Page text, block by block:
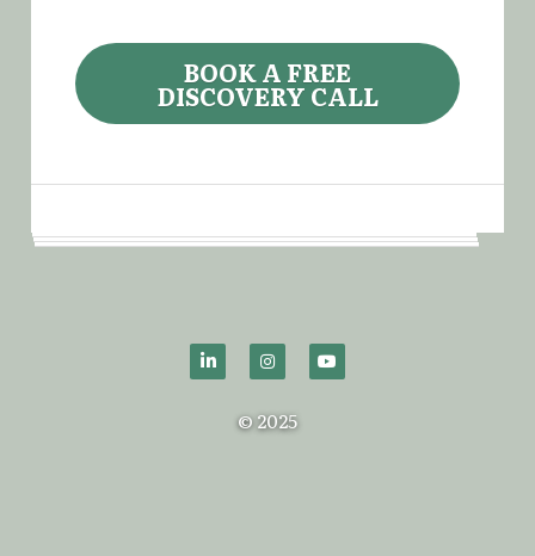
BOOK A FREE
DISCOVERY CALL
© 2025